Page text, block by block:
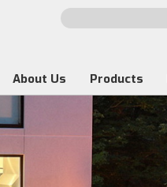
About Us Products